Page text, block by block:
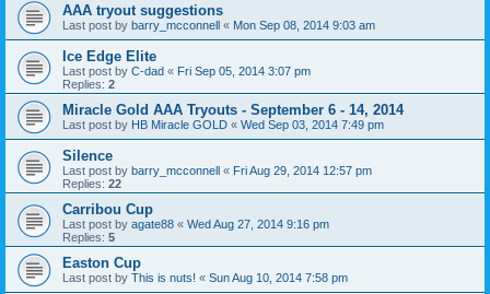
AAA tryout suggestions
Last post by barry_mcconnell « Mon Sep 08, 2014 9:03 am
Ice Edge Elite
Last post by C-dad « Fri Sep 05, 2014 3:07 pm
Replies: 2
Miracle Gold AAA Tryouts - September 6 - 14, 2014
Last post by HB Miracle GOLD « Wed Sep 03, 2014 7:49 pm
Silence
Last post by barry_mcconnell « Fri Aug 29, 2014 12:57 pm
Replies: 22
Carribou Cup
Last post by agate88 « Wed Aug 27, 2014 9:16 pm
Replies: 5
Easton Cup
Last post by This is nuts! « Sun Aug 10, 2014 7:58 pm